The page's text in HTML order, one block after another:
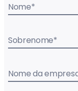
Nome*
Sobrenome*
Nome da